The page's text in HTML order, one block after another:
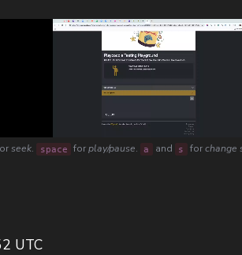
seek. space forplay/pause. a and s forchange
UTC